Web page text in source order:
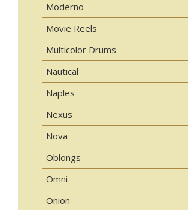
Moderno
Movie Reels
Multicolor Drums
Nautical
Naples
Nexus
Nova
Oblongs
Omni
Onion